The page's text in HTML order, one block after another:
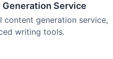
Service
content generation service,
writing tools.